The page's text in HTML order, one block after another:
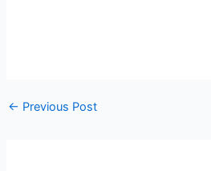
← Previous Post